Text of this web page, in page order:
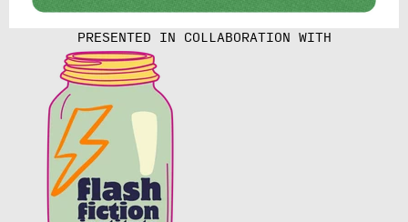
PRESENTED IN COLLABORATION WITH